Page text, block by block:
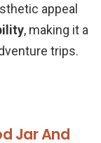
appeal
, making it a
trips.
Jar And